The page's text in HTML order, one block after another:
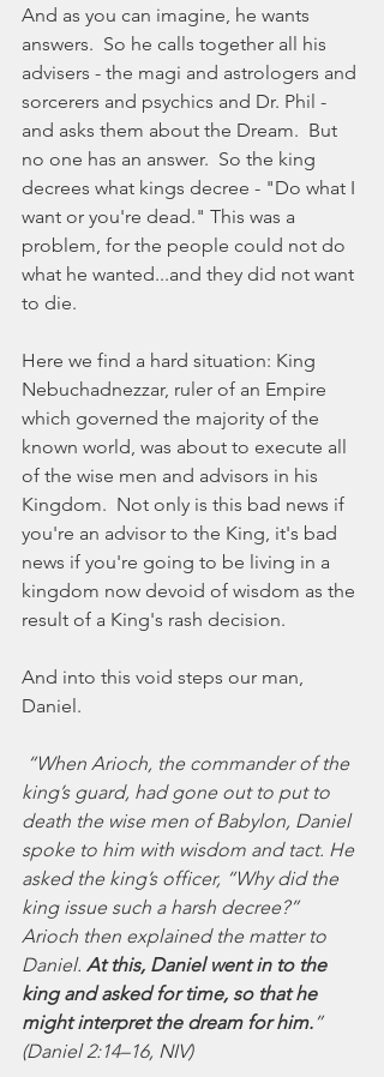
And as you can imagine, he wants
answers.  So he calls together all his
advisers - the magi and astrologers and
sorcerers and psychics and Dr. Phil -
and asks them about the Dream.  But
no one has an answer.  So the king
decrees what kings decree - "Do what I
want or you're dead." This was a
problem, for the people could not do
what he wanted...and they did not want
to die.
Here we find a hard situation: King
Nebuchadnezzar, ruler of an Empire
which governed the majority of the
known world, was about to execute all
of the wise men and advisors in his
Kingdom.  Not only is this bad news if
you're an advisor to the King, it's bad
news if you're going to be living in a
kingdom now devoid of wisdom as the
result of a King's rash decision.
And into this void steps our man,
Daniel.
king’s guard, had gone out to put to
death the wise men of Babylon, Daniel
spoke to him with wisdom and tact. He
asked the king’s officer, “Why did the
king issue such a harsh decree?”
Arioch then explained the matter to
Daniel. At this, Daniel went in to the
king and asked for time, so that he
might interpret the dream for him. ”
(Daniel 2:14–16, NIV)